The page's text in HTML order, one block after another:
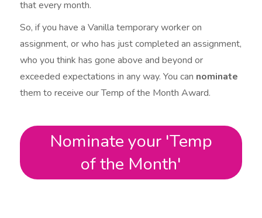
that every month.
So, if you have a Vanilla temporary worker on
assignment, or who has just completed an assignment,
who you think has gone above and beyond or
exceeded expectations in any way. You can nominate
them to receive our Temp of the Month Award.
Nominate your 'Temp
of the Month'